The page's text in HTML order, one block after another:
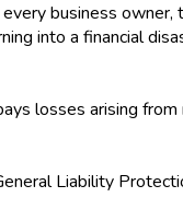
business owner,
into a financial
losses arising
Liability